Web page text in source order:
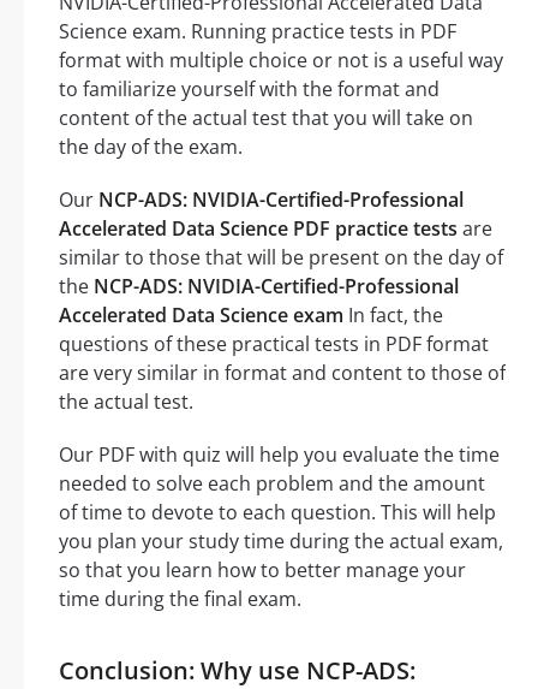
Science exam. Running practice tests in PDF
format with multiple choice or not is a useful way
to familiarize yourself with the format and
content of the actual test that you will take on
the day of the exam.
Our NCP-ADS: NVIDIA-Certified-Professional
Accelerated Data Science PDF practice tests are
similar to those that will be present on the day of
the NCP-ADS: NVIDIA-Certified-Professional
Accelerated Data Science exam In fact, the
questions of these practical tests in PDF format
are very similar in format and content to those of
the actual test.
Our PDF with quiz will help you evaluate the time
needed to solve each problem and the amount
of time to devote to each question. This will help
you plan your study time during the actual exam,
so that you learn how to better manage your
time during the final exam.
Conclusion: Why use NCP-ADS: